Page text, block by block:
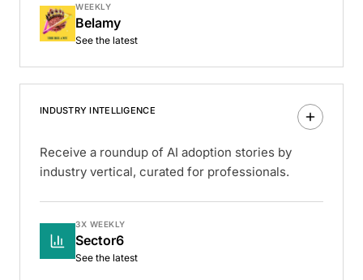
WEEKLY
Belamy
See the latest
INDUSTRY INTELLIGENCE
Receive a roundup of AI adoption stories by
industry vertical, curated for professionals.
3X WEEKLY
Sector6
See the latest